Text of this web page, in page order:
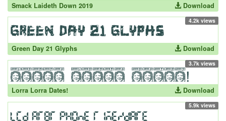
Smack Laideth Down 2019 Download
4.2k views
Green Day 21 Glyphs Download
3.7k views
Lorra Lorra Dates! Download
5.9k views